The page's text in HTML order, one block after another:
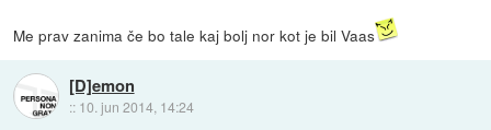
Me prav zanima če bo tale kaj bolj nor kot je bil Vaas
[D]emon
:: 10. jun 2014, 14:24